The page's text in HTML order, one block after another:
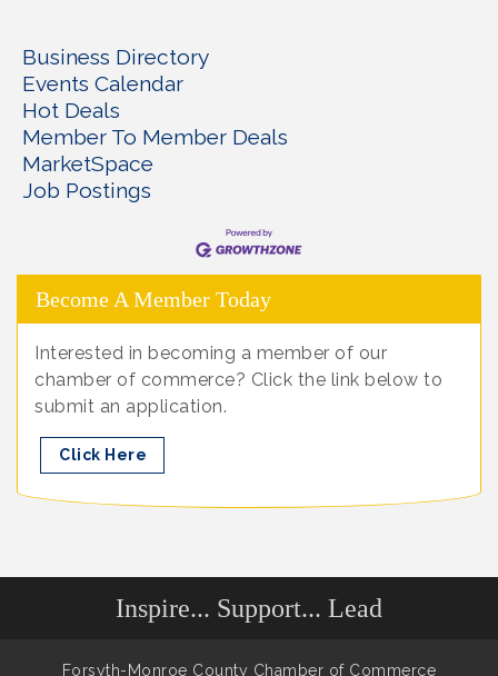
Business Directory
Events Calendar
Hot Deals
Member To Member Deals
MarketSpace
Job Postings
Become A Member Today
Interested in becoming a member of our
chamber of commerce? Click the link below to
submit an application.
Click Here
Inspire... Support... Lead
Forsyth-Monroe County Chamber of Commerce